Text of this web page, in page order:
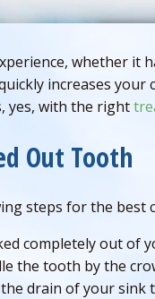
whether it
increases your
yes, with the right
Out Tooth
steps for the best
completely out of
the tooth by the
drain of your sink